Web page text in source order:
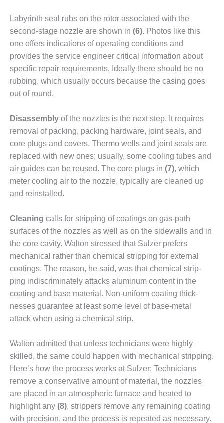
BALANCE OF
PLANT:
ARMSTRONG
ENERGY
O&M –
BALANCE OF
PLANT:
STATION
O&M –
BALANCE OF
PLANT:
DECATUR
ENERGY
CENTER
BALANCE OF
PLANT: JASPER
GENERATING
STATION
O&M –
BALANCE OF
PLANT:
KLAMATH
COGENERATION
PLANT
O&M –
BALANCE OF
PLANT:
MICHIGAN
POWER
O&M –
BALANCE OF
Labyrinth seal rubs on the rotor associated with the
second-stage noz­zle are shown in (6). Photos like this
one offers indications of operating conditions and
provides the service engineer critical information about
specific repair requirements. Ideally there should be no
rubbing, which usually occurs because the casing goes
out of round.
Disassembly of the nozzles is the next step. It requires
removal of pack­ing, packing hardware, joint seals, and
core plugs and covers. Thermo wells and joint seals are
replaced with new ones; usually, some cooling tubes and
air guides can be reused. The core plugs in (7), which
meter cooling air to the nozzle, typically are cleaned up
and reinstalled.
Cleaning calls for stripping of coatings on gas-path
surfaces of the nozzles as well as on the side­walls and in
the core cavity. Walton stressed that Sulzer prefers
mechan­ical rather than chemical stripping for external
coatings. The reason, he said, was that chemical strip­
ping indiscriminately attacks alumi­num content in the
coating and base material. Non-uniform coating thick­
nesses guarantee at least some level of base-metal
attack when using a chemical strip.
Walton admitted that unless tech­nicians were highly
skilled, the same could happen with mechanical strip­ping.
Here’s how the process works at Sulzer: Technicians
remove a con­servative amount of material, the nozzles
are placed in an atmospheric furnace and heated to
highlight any (8), strippers remove any remaining coating
with precision, and the pro­cess is repeated as necessary.